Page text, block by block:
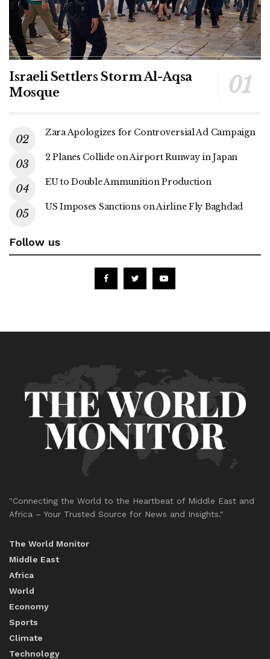
Israeli Settlers Storm Al-Aqsa
Mosque
Zara Apologizes for Controversial Ad Campaign
2 Planes Collide on Airport Runway in Japan
EU to Double Ammunition Production
US Imposes Sanctions on Airline Fly Baghdad
Follow us
"Connecting the World to the Heartbeat of Middle East and
Africa – Your Trusted Source for News and Insights."
The World Monitor
Middle East
Africa
World
Economy
Sports
Climate
Technology